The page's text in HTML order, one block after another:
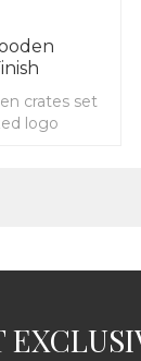
crates set
logo